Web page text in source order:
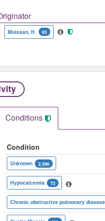
Moissan, H. 65
Conditions
Condition
Unknown 2,596
Hypocalcemia 73
Chronic obstructive pulmonary disease